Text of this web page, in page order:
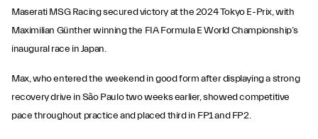
Maserati MSG Racing secured victory at the 2024 Tokyo E-Prix, with
Maximilian Günther winning the FIA Formula E World Championship’s
inaugural race in Japan.
Max, who entered the weekend in good form after displaying a strong
recovery drive in São Paulo two weeks earlier, showed competitive
pace throughout practice and placed third in FP1 and FP2.